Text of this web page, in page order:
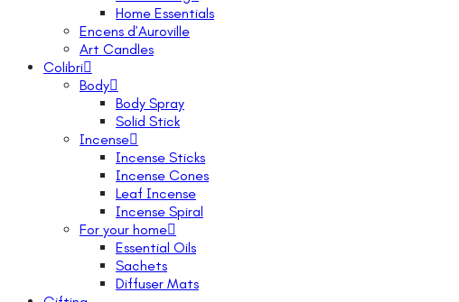
Home Essentials
Encens d’Auroville
Art Candles
Colibri
Body
Body Spray
Solid Stick
Incense
Incense Sticks
Incense Cones
Leaf Incense
Incense Spiral
For your home
Essential Oils
Sachets
Diffuser Mats